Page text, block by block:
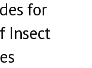
for
Insect